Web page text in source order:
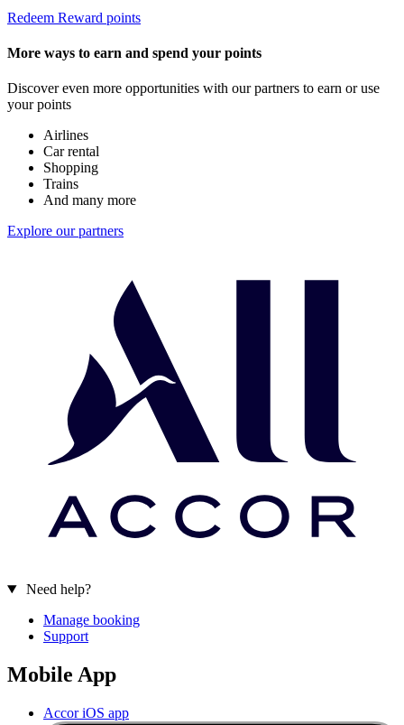
Redeem Reward points
More ways to earn and spend your points
Discover even more opportunities with our partners to earn or use
your points
Airlines
Car rental
Shopping
Trains
And many more
Explore our partners
Need help?
Manage booking
Support
Mobile App
Accor iOS app